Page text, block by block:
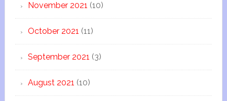
November 2021 (10)
October 2021 (11)
September 2021 (3)
August 2021 (10)